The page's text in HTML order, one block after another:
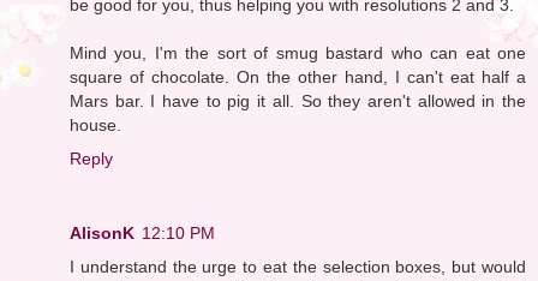
be good for you, thus helping you with resolutions 2 and 3.
Mind you, I'm the sort of smug bastard who can eat one
square of chocolate. On the other hand, I can't eat half a
Mars bar. I have to pig it all. So they aren't allowed in the
house.
Reply
AlisonK 12:10 PM
I understand the urge to eat the selection boxes, but would